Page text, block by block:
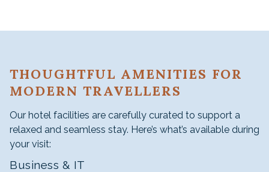
THOUGHTFUL AMENITIES FOR
MODERN TRAVELLERS
Our hotel facilities are carefully curated to support a
relaxed and seamless stay. Here’s what’s available during
your visit:
Business & IT